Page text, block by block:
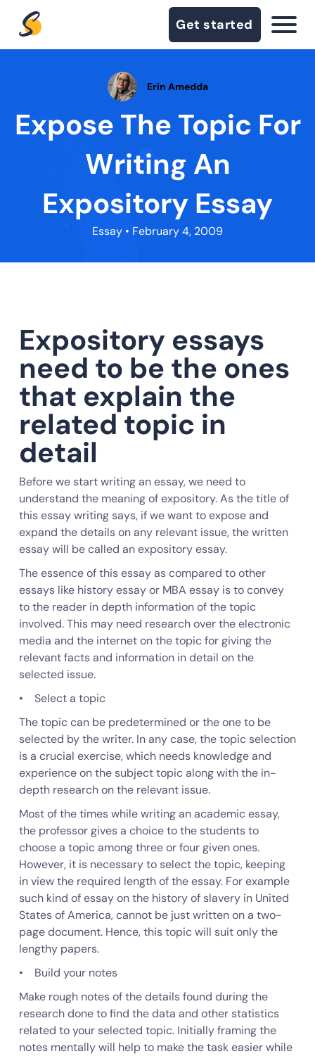
Get started
Erin Amedda
Expose The Topic For
Writing An
Expository Essay
Essay • February 4, 2009
Expository essays
need to be the ones
that explain the
related topic in
detail
Before we start writing an essay, we need to
understand the meaning of expository. As the title of
this essay writing says, if we want to expose and
expand the details on any relevant issue, the written
essay will be called an expository essay.
The essence of this essay as compared to other
essays like history essay or MBA essay is to convey
to the reader in depth information of the topic
involved. This may need research over the electronic
media and the internet on the topic for giving the
relevant facts and information in detail on the
selected issue.
• Select a topic
The topic can be predetermined or the one to be
selected by the writer. In any case, the topic selection
is a crucial exercise, which needs knowledge and
experience on the subject topic along with the in-
depth research on the relevant issue.
Most of the times while writing an academic essay,
the professor gives a choice to the students to
choose a topic among three or four given ones.
However, it is necessary to select the topic, keeping
in view the required length of the essay. For example
such kind of essay on the history of slavery in United
States of America, cannot be just written on a two-
page document. Hence, this topic will suit only the
lengthy papers.
• Build your notes
Make rough notes of the details found during the
research done to find the data and other statistics
related to your selected topic. Initially framing the
notes mentally will help to make the task easier while